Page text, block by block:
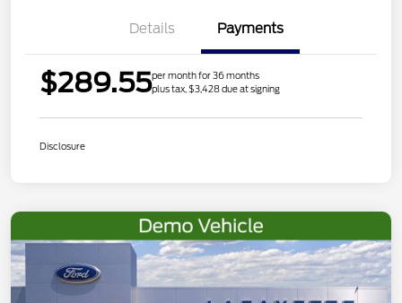
Details Payments
$289.55per month for 36 months
plus tax, $3,428 due at signing
Disclosure